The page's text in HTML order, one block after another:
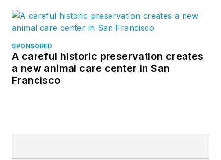
SPONSORED
A careful historic preservation creates
a new animal care center in San
Francisco